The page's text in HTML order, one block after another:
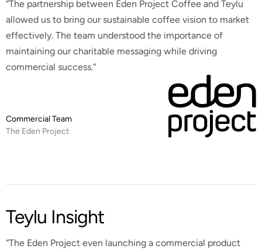
“The partnership between Eden Project Coffee and Teylu
allowed us to bring our sustainable coffee vision to market
effectively. The team understood the importance of
maintaining our charitable messaging while driving
commercial success.”
Commercial Team
The Eden Project
Teylu Insight
“The Eden Project even launching a commercial product